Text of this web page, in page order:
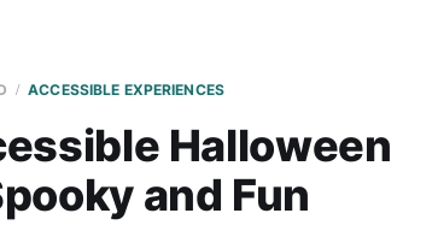
ACCESSIBLE EXPERIENCES
Halloween
and Fun